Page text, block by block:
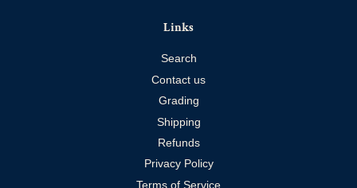
Links
Search
Contact us
Grading
Shipping
Refunds
Privacy Policy
Terms of Service